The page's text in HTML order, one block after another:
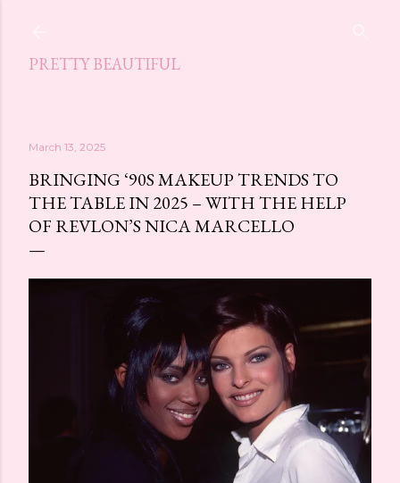
PRETTY BEAUTIFUL
March 13, 2025
BRINGING ‘90S MAKEUP TRENDS TO
THE TABLE IN 2025 – WITH THE HELP
OF REVLON’S NICA MARCELLO